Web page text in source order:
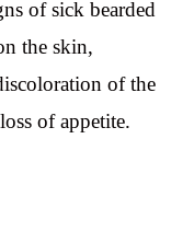
of sick bearded
the skin,
of the
of appetite.